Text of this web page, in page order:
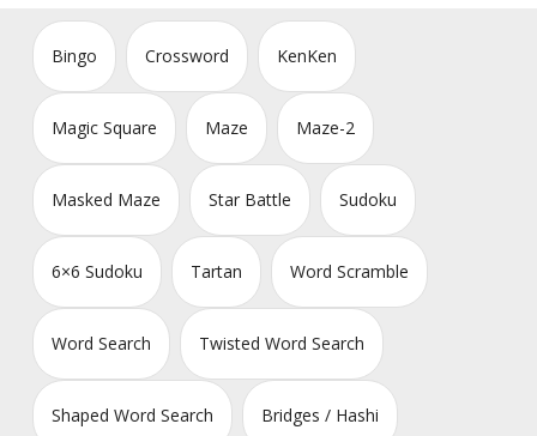
DIY Printable Generators
Bingo Crossword KenKen
Magic Square Maze Maze-2
Masked Maze Star Battle Sudoku
6×6 Sudoku Tartan Word Scramble
Word Search Twisted Word Search
Shaped Word Search Bridges / Hashi